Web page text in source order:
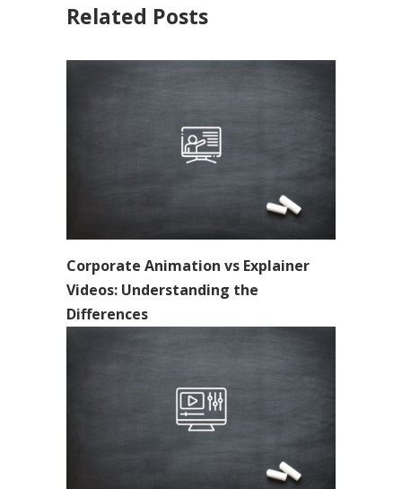
Related Posts
Corporate Animation vs Explainer
Videos: Understanding the
Differences